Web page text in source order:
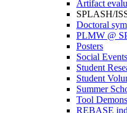
Artifact
SPLASH/
Doctoral
PLMW @
Posters
Social Events
Student
Student
Summer
Tool
REBASE